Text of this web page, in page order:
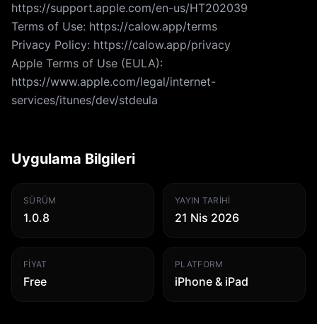
https://support.apple.com/en-us/HT202039
Terms of Use: https://calow.app/terms
Privacy Policy: https://calow.app/privacy
Apple Terms of Use (EULA):
https://www.apple.com/legal/internet-
services/itunes/dev/stdeula
Uygulama Bilgileri
SÜRÜM
1.0.8
YAYIN TARIHI
21 Nis 2026
FIYAT
Free
PLATFORM
iPhone & iPad